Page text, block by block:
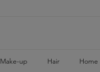
Make-up Hair Home